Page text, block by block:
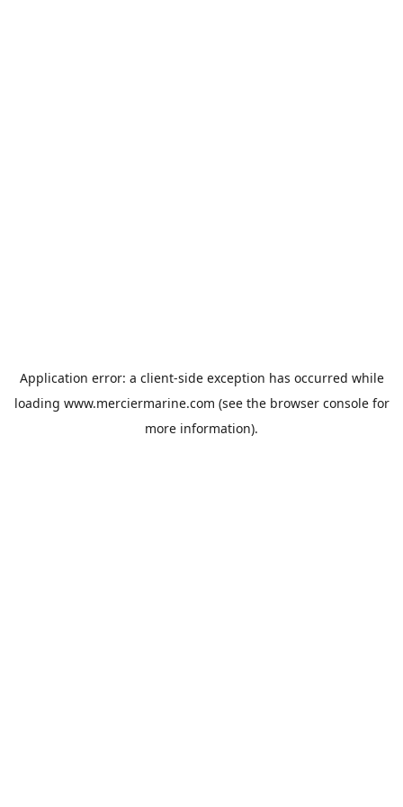
Application error: a client-side exception has occurred while
loading www.merciermarine.com (see the browser consolefor
more information).